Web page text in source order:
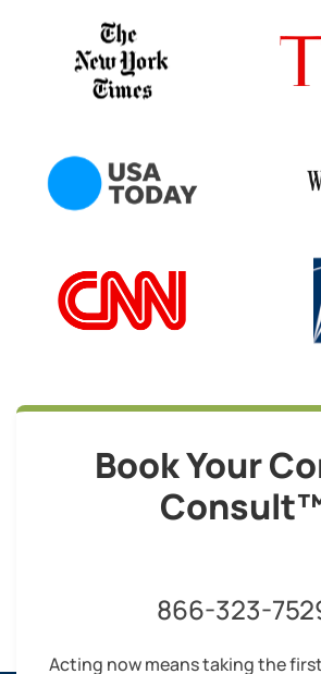
Book Your
866-323-
Acting now means taking the